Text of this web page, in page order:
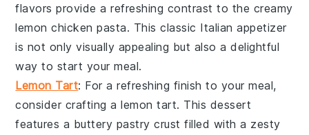
flavors provide a refreshing contrast to the creamy
lemon chicken pasta. This classic Italian appetizer
is not only visually appealing but also a delightful
way to start your meal.
Lemon Tart: For a refreshing finish to your meal,
consider crafting alemon tart. This dessert
features a buttery pastry crust filled with a zesty